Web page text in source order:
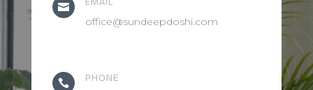

office@sundeepdoshi.com
 PHONE